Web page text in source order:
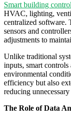
Smart building
HVAC, lighting,
centralized software.
sensors and
adjustments to
Unlike traditional
inputs, smart controls
environmental
efficiency but also
reducing unnecessary
The Role of Data